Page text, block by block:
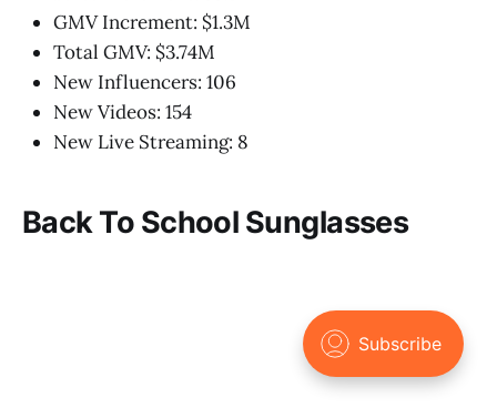
GMV Increment: $1.3M
Total GMV: $3.74M
New Influencers: 106
New Videos: 154
New Live Streaming: 8
Back To School Sunglasses